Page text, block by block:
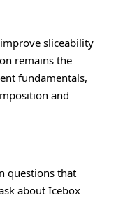
sliceability
remains the
fundamentals,
and
questions that
about Icebox